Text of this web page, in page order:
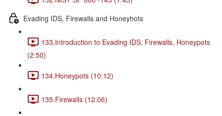
Evading IDS, Firewalls and Honeyhots
133.Introduction to Evading IDS, Firewalls, Honeypots
(2:50)
134.Honeypots (10:12)
135.Firewalls (12:06)